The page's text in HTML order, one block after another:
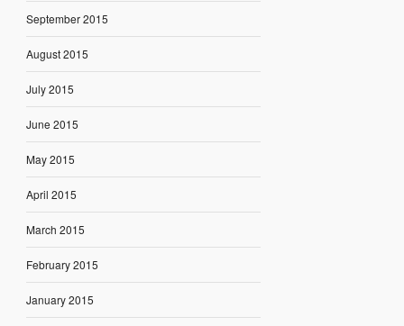
September 2015
August 2015
July 2015
June 2015
May 2015
April 2015
March 2015
February 2015
January 2015